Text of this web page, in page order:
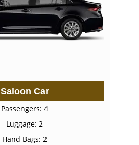
Saloon Car
Passengers: 4
Luggage: 2
Hand Bags: 2